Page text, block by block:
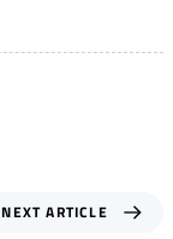
NEXT ARTICLE